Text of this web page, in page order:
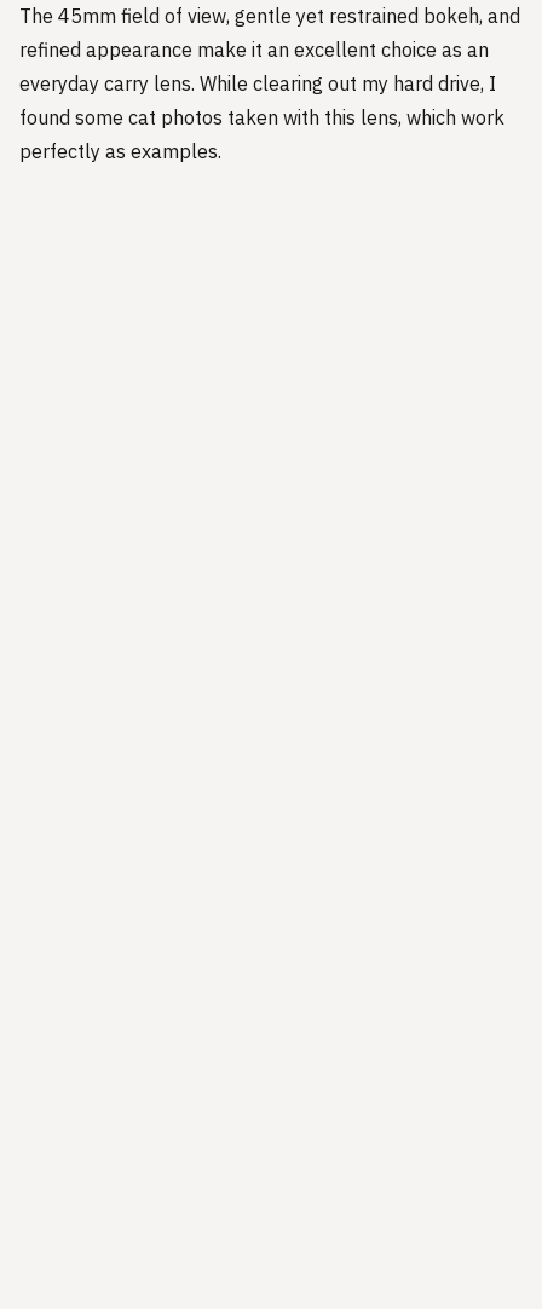
The 45mm field of view, gentle yet restrained bokeh, and
refined appearance make it an excellent choice as an
everyday carry lens. While clearing out my hard drive, I
found some cat photos taken with this lens, which work
perfectly as examples.